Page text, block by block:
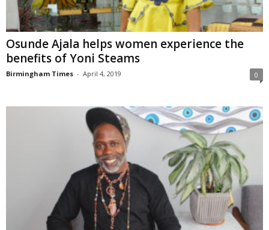
Osunde Ajala helps women experience the
benefits of Yoni Steams
Birmingham Times - April 4, 2019 0